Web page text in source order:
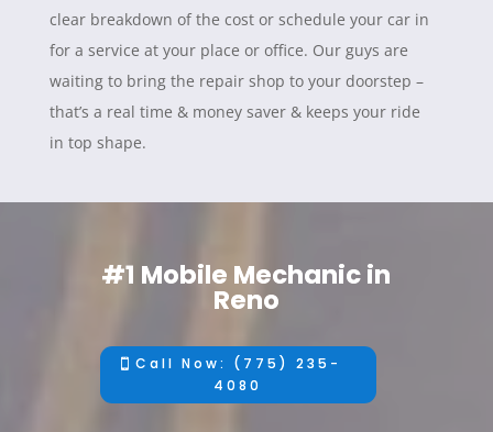
clear breakdown of the cost or schedule your car in
for a service at your place or office. Our guys are
waiting to bring the repair shop to your doorstep –
that’s a real time & money saver & keeps your ride
in top shape.
#1 Mobile Mechanic in
Reno
Call Now: (775) 235-
4080